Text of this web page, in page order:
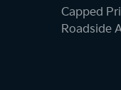
Capped
Roadside